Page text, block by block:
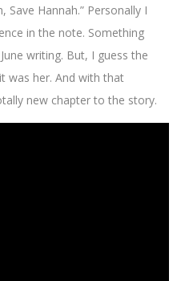
Save Hannah.” Personally I
in the note. Something
writing. But, I guess the
was her. And with that
new chapter to the story.